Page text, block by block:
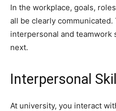
In the workplace, goals,
all be clearly
interpersonal and
next.
Interpersonal
At university, you interact